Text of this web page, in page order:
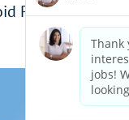
Phishing Scams